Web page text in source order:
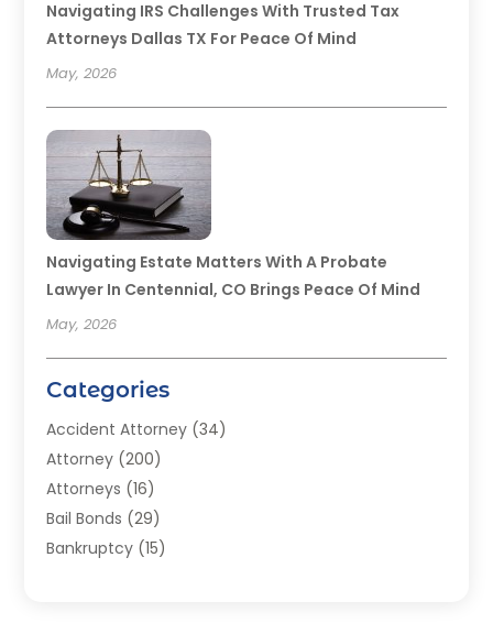
Navigating IRS Challenges With Trusted Tax
Attorneys Dallas TX For Peace Of Mind
May, 2026
Navigating Estate Matters With A Probate
Lawyer In Centennial, CO Brings Peace Of Mind
May, 2026
Categories
Accident Attorney (34)
Attorney (200)
Attorneys (16)
Bail Bonds (29)
Bankruptcy (15)